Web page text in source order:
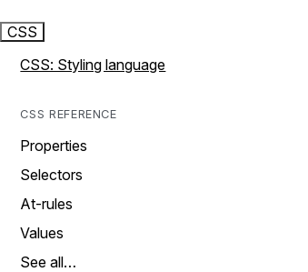
CSS
CSS: Styling language
CSS REFERENCE
Properties
Selectors
At-rules
Values
See all…